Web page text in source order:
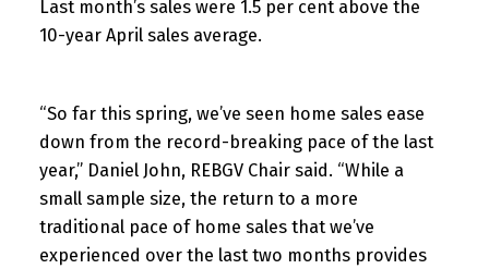
Last month’s sales were 1.5 per cent above the
10-year April sales average.
“So far this spring, we’ve seen home sales ease
down from the record-breaking pace of the last
year,” Daniel John, REBGV Chair said. “While a
small sample size, the return to a more
traditional pace of home sales that we’ve
experienced over the last two months provides